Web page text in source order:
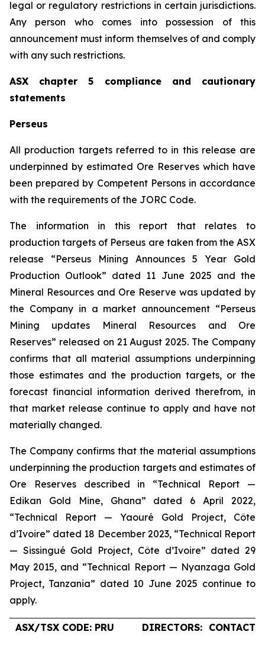
legal or regulatory restrictions in certain jurisdictions.
Any person who comes into possession of this
announcement must inform themselves of and comply
with any such restrictions.
ASX chapter 5 compliance and cautionary
statements
Perseus
All production targets referred to in this release are
underpinned by estimated Ore Reserves which have
been prepared by Competent Persons in accordance
with the requirements of the JORC Code.
The information in this report that relates to
production targets of Perseus are taken from the ASX
release “Perseus Mining Announces 5 Year Gold
Production Outlook” dated 11 June 2025 and the
Mineral Resources and Ore Reserve was updated by
the Company in a market announcement “Perseus
Mining updates Mineral Resources and Ore
Reserves” released on 21 August 2025. The Company
confirms that all material assumptions underpinning
those estimates and the production targets, or the
forecast financial information derived therefrom, in
that market release continue to apply and have not
materially changed.
The Company confirms that the material assumptions
underpinning the production targets and estimates of
Ore Reserves described in “Technical Report —
Edikan Gold Mine, Ghana” dated 6 April 2022,
“Technical Report — Yaouré Gold Project, Côte
d’Ivoire” dated 18 December 2023, “Technical Report
— Sissingué Gold Project, Côte d’Ivoire” dated 29
May 2015, and “Technical Report — Nyanzaga Gold
Project, Tanzania” dated 10 June 2025 continue to
apply.
ASX/TSX CODE: PRU DIRECTORS: CONTACTS: